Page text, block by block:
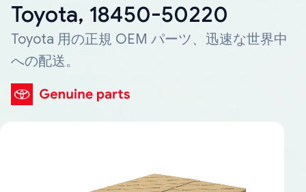
Toyota, 18450-50220
Toyota 用の正規 OEM パーツ、迅速な世界中
への配送。